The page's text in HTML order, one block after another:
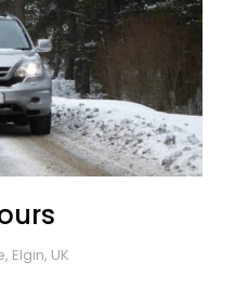
Elgin, UK